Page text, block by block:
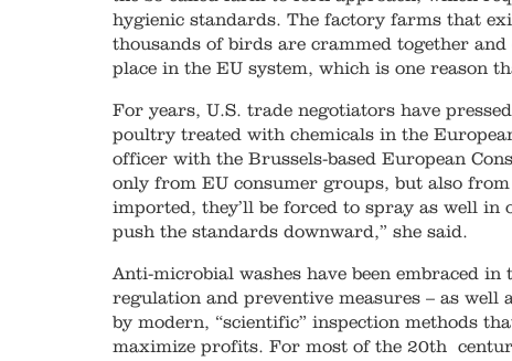
hygienic standards. The factory farms that
thousands of birds are crammed together
place in the EU system, which is one reason
For years, U.S. trade negotiators have
poultry treated with chemicals in the
officer with the Brussels-based European
only from EU consumer groups, but also
imported, they’ll be forced to spray as well
push the standards downward,” she said.
Anti-microbial washes have been embraced
regulation and preventive measures – as well
by modern, “scientific” inspection methods
maximize profits. For most of the 20th